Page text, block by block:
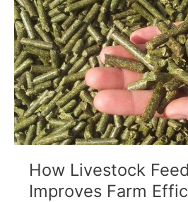
Improves
Farm
Efficiency
How Livestock
Improves Farm